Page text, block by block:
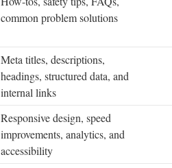
common problem solutions
Meta titles, descriptions,
headings, structured data, and
internal links
Responsive design, speed
improvements, analytics, and
accessibility